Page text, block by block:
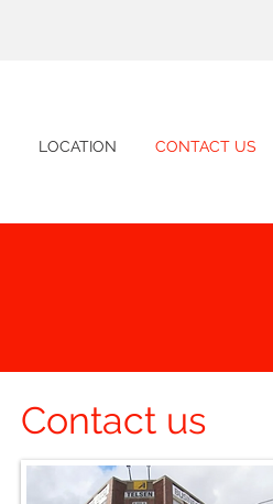
LOCATION CONTACT US
Contact us